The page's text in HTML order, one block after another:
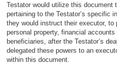
Testator would utilize this document
pertaining to the Testator’s specific
they would instruct their executor,
personal property, financial
beneficiaries, after the Testator’s
delegated these powers to an
within this document.